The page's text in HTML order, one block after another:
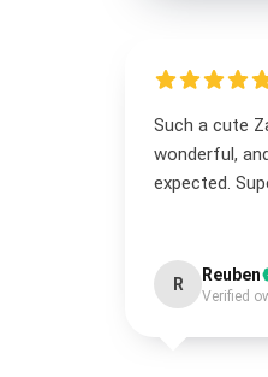
Such a cute
wonderful,
expected.
R Reuben
Verified